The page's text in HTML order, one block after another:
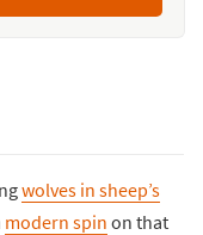
wolves in sheep’s
modern spin on that